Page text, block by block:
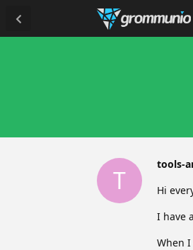
T
tools-
Hi
I have
When